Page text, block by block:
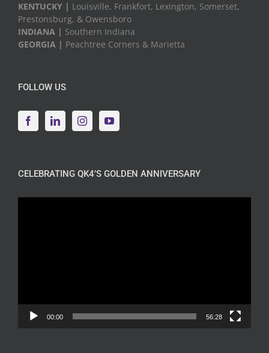
KENTUCKY | Louisville, Frankfort, Lexington, Somerset,
Prestonsburg, & Owensboro
INDIANA | Southern Indiana
GEORGIA | Peachtree Corners & Marietta
FOLLOW US
CELEBRATING QK4’S GOLDEN ANNIVERSARY
00:00 56:28